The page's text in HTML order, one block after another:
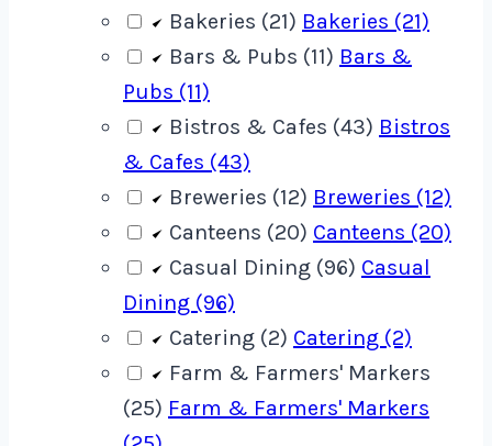
Bakeries (21) Bakeries (21)
Bars & Pubs (11) Bars &
Pubs (11)
Bistros & Cafes (43) Bistros
& Cafes (43)
Breweries (12) Breweries (12)
Canteens (20) Canteens (20)
Casual Dining (96) Casual
Dining (96)
Catering (2) Catering (2)
Farm & Farmers' Markers
(25) Farm & Farmers' Markers